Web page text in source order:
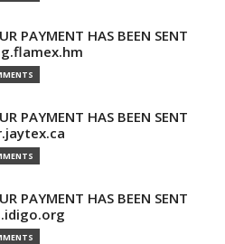
PAYMENT HAS BEEN SENT
PAYMENT HAS BEEN SENT
PAYMENT HAS BEEN SENT